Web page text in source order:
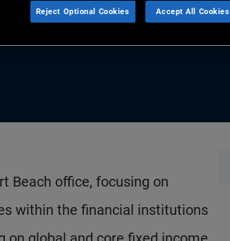
Beach office, focusing on
within the financial institutions
Reject Optional Cookies Accept All Cookies